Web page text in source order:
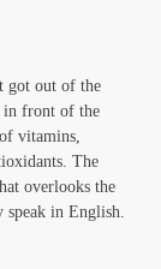
got out of the
in front of the
vitamins,
The
overlooks the
speak in English.